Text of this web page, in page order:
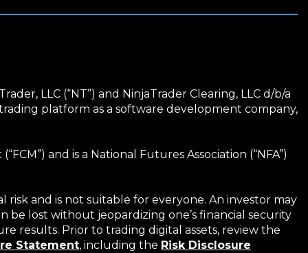
LLC (“NT”) and NinjaTrader Clearing, LLC d/b/a
platform as a software development company,
and is a National Futures Association (“NFA”)
and is not suitable for everyone. An investor may
lost without jeopardizing one’s financial security
results. Prior to trading digital assets, review the
Statement, including the Risk Disclosure